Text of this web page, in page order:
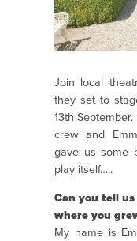
Join local
they set to
13th
crew and
gave us some
play itself…..
Can you tell
where you
My name is